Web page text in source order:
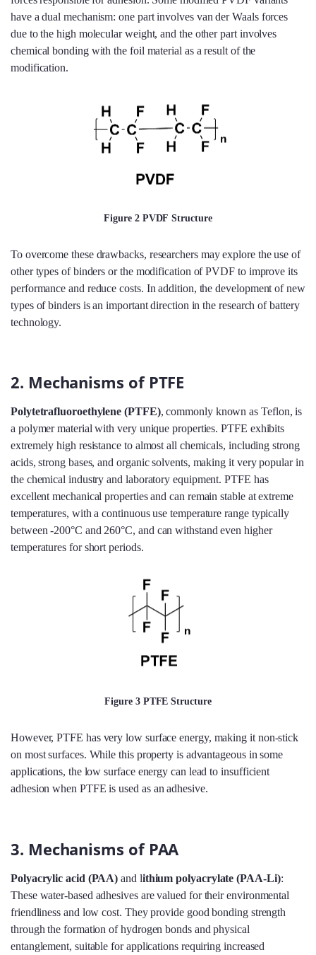
have a dual mechanism: one part involves van der Waals forces
due to the high molecular weight, and the other part involves
chemical bonding with the foil material as a result of the
modification.
Figure 2 PVDF Structure
To overcome these drawbacks, researchers may explore the use of
other types of binders or the modification of PVDF to improve its
performance and reduce costs. In addition, the development of new
types of binders is an important direction in the research of battery
technology.
2. Mechanisms of PTFE
Polytetrafluoroethylene (PTFE), commonly known as Teflon, is
a polymer material with very unique properties. PTFE exhibits
extremely high resistance to almost all chemicals, including strong
acids, strong bases, and organic solvents, making it very popular in
the chemical industry and laboratory equipment. PTFE has
excellent mechanical properties and can remain stable at extreme
temperatures, with a continuous use temperature range typically
between -200°C and 260°C, and can withstand even higher
temperatures for short periods.
Figure 3 PTFE Structure
However, PTFE has very low surface energy, making it non-stick
on most surfaces. While this property is advantageous in some
applications, the low surface energy can lead to insufficient
adhesion when PTFE is used as an adhesive.
3. Mechanisms of PAA
Polyacrylic acid (PAA) and lithium polyacrylate (PAA-Li):
These water-based adhesives are valued for their environmental
friendliness and low cost. They provide good bonding strength
through the formation of hydrogen bonds and physical
entanglement, suitable for applications requiring increased